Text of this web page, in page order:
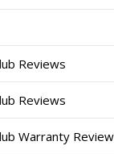
Reviews
Reviews
Warranty